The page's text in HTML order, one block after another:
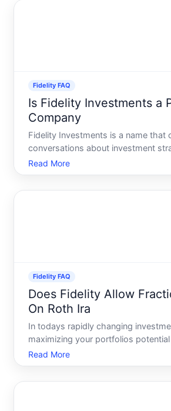
Fidelity FAQ
Is Fidelity Investments a
Company
Fidelity Investments is a name that
conversations about investment
retirement planning, and financial
when you peel back the layers,
Read More
Fidelity FAQ
Does Fidelity Allow
On Roth Ira
In todays rapidly changing
maximizing your portfolios
aligned with personal financial goals
important than ever. One of the
Read More